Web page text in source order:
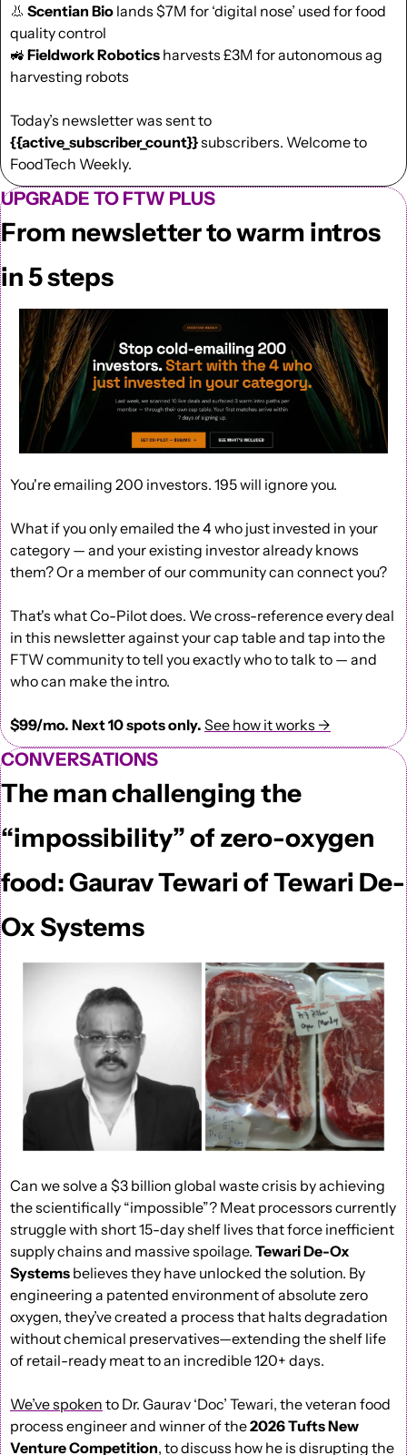
👃 Scentian Bio lands $7M for ‘digital nose’ used for food
quality control
🚜 Fieldwork Robotics harvests £3M for autonomous ag
harvesting robots
{{active_subscriber_count}} subscribers. Welcome to
FoodTech Weekly.
UPGRADE TO FTW PLUS
From newsletter to warm intros
in 5 steps
You're emailing 200 investors. 195 will ignore you.
⁠What if you only emailed the 4 who just invested in your
category — and your existing investor already knows
them? Or a member of our community can connect you?
⁠That's what Co-Pilot does. We cross-reference every deal
in this newsletter against your cap table and tap into the
FTW community to tell you exactly who to talk to — and
who can make the intro.
$99/mo. Next 10 spots only. See how it works →
CONVERSATIONS
The man challenging the
“impossibility” of zero-oxygen
food: Gaurav Tewari of Tewari De-
Ox Systems
Can we solve a $3 billion global waste crisis by achieving
the scientifically “impossible”? Meat processors currently
struggle with short 15-day shelf lives that force inefficient
supply chains and massive spoilage. Tewari De-Ox
Systems believes they have unlocked the solution. By
engineering a patented environment of absolute zero
oxygen, they’ve created a process that halts degradation
without chemical preservatives—extending the shelf life
of retail-ready meat to an incredible 120+ days.
We’ve spoken to Dr. Gaurav ‘Doc’ Tewari, the veteran food
process engineer and winner of the 2026 Tufts New
Venture Competition, to discuss how he is disrupting the